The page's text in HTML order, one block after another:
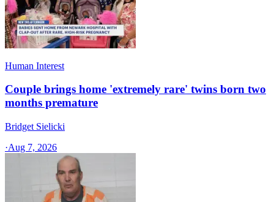
Human Interest
Couple brings home 'extremely rare' twins born two
months premature
Bridget Sielicki
·Aug 7, 2026